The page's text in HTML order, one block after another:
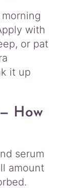
with
or pat
it up
How
serum
amount